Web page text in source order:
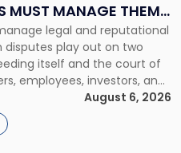
MUST MANAGE THEM
legal and reputational
play out on two
itself and the court of
employees, investors, and
long before a
to evaluate the facts.
August 6, 2026